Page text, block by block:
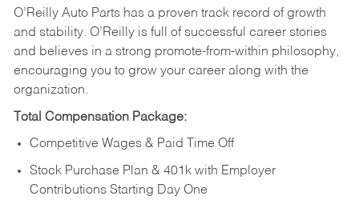
O’Reilly Auto Parts has a proven track record of growth
and stability. O’Reilly is full of successful career stories
and believes in a strong promote-from-within philosophy,
encouraging you to grow your career along with the
organization.
Total Compensation Package:
Competitive Wages & Paid Time Off
Stock Purchase Plan & 401k with Employer
Contributions Starting Day One